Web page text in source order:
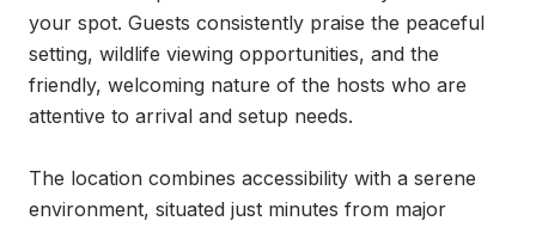
your spot. Guests consistently praise the peaceful
setting, wildlife viewing opportunities, and the
friendly, welcoming nature of the hosts who are
attentive to arrival and setup needs.
The location combines accessibility with a serene
environment, situated just minutes from major